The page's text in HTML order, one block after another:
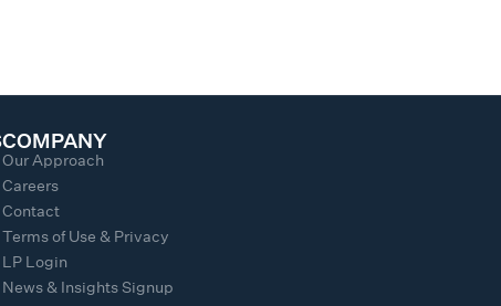
COMPANY
Our Approach
Careers
Contact
Terms of Use & Privacy
LP Login
News & Insights Signup